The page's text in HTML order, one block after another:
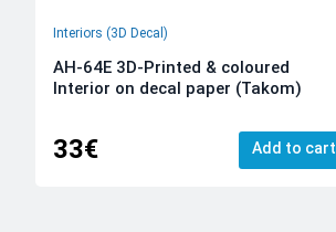
Interiors (3D Decal)
AH-64E 3D-Printed & coloured
Interior on decal paper (Takom)
33€ Add to cart